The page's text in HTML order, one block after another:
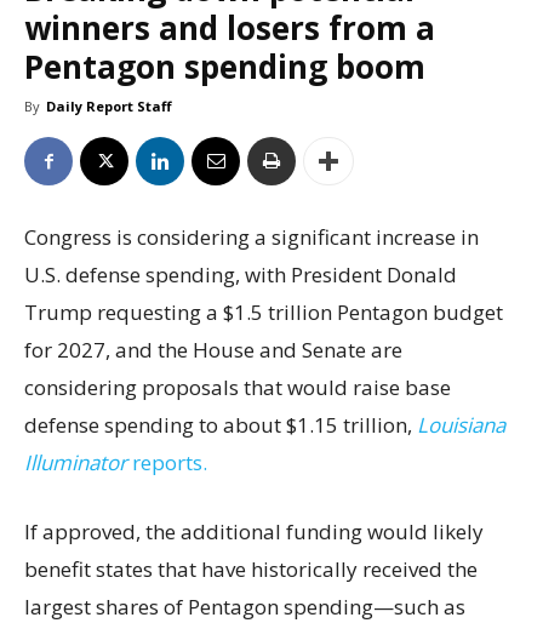
winners and losers from a
Pentagon spending boom
By Daily Report Staff
Congress is considering a significant increase in
U.S. defense spending, with President Donald
Trump requesting a $1.5 trillion Pentagon budget
for 2027, and the House and Senate are
considering proposals that would raise base
defense spending to about $1.15 trillion, Louisiana
Illuminatorreports.
If approved, the additional funding would likely
benefit states that have historically received the
largest shares of Pentagon spending—such as